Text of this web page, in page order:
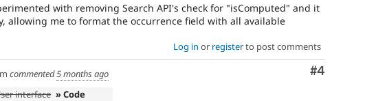
with removing Search API's check for "isComputed" and it
allowing me to format the occurrence field with all available
Log in or registerto post comments
Comment
#4
commented5 months ago
interface » Code